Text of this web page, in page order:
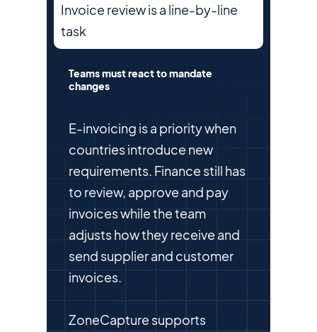
Invoice review is a line-by-line
task
Teams must react to mandate
changes
E-invoicing is a priority when
countries introduce new
requirements. Finance still has
to review, approve and pay
invoices while the team
adjusts how they receive and
send supplier and customer
invoices.
ZoneCapture supports